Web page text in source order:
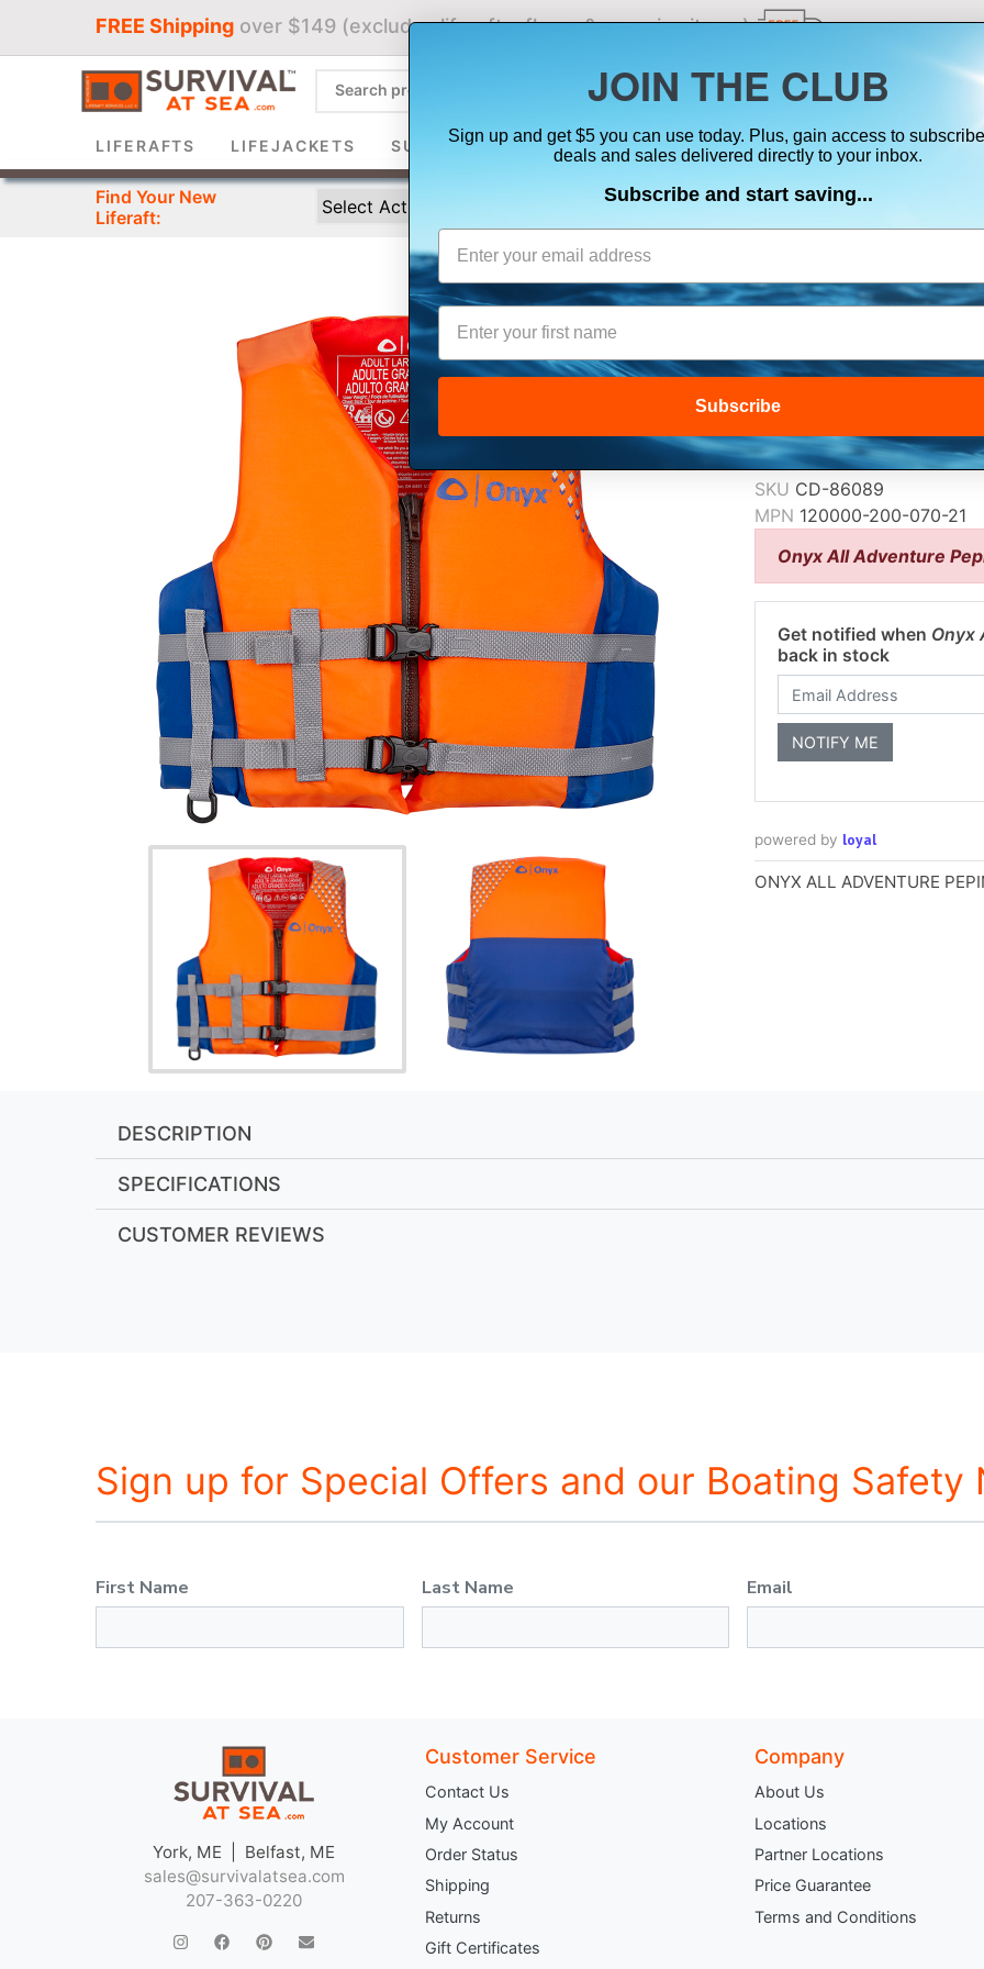
FREE Shipping over $149 (excludes liferafts, flares & oversize items)
LIFERAFTS LIFEJACKETS SURVIVAL SUITS ELECTRONICS SIGNALING SAFETY &
Find Your New
Liferaft:
ONYX ALL
2XL/3XL
$49.99
Lowest Price
SKU CD-86089
MPN 120000-200-070-21
Onyx All Adventure
Get notified when Onyx
back in stock
powered by loyal
ONYX ALL ADVENTURE
DESCRIPTION
SPECIFICATIONS
CUSTOMER REVIEWS
Sign up for Special Offers and our Boating Safety
First Name Last Name
Email
York, ME | Belfast, ME
sales@survivalatsea.com
207-363-0220
Customer Service
Contact Us
My Account
Order Status
Shipping
Returns
Gift Certificates
Company
About Us
Locations
Partner Locations
Price Guarantee
Terms and Conditions
JOIN THE CLUB
Sign up and get $5 you can use today. Plus, gain access to
deals and sales delivered directly to your inbox.
Subscribe and start saving...
Subscribe